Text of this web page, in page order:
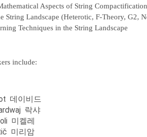
Aspects of String
String Landscape (Heterotic, F-Theory, G2,
Techniques in the String Landscape
include:
데이비드
락샤
미켈레
미리암